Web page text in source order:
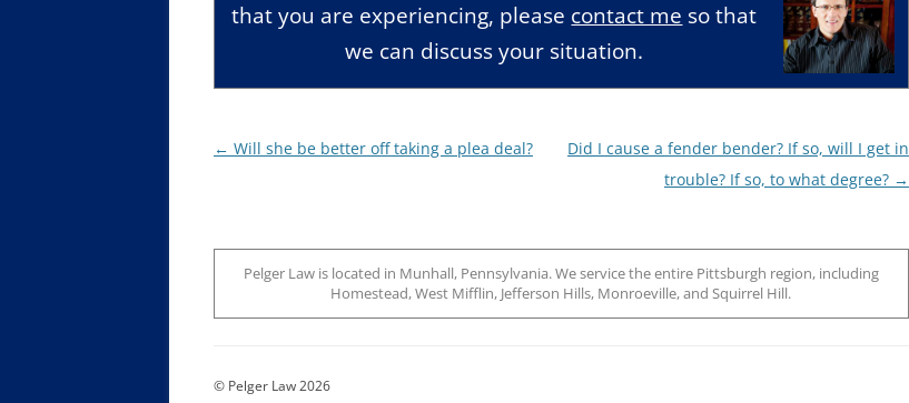
that you are experiencing, please contact me so that
we can discuss your situation.
Post
← Will she be better off taking a plea deal?
Did I cause a fender bender? If so, will I get in
trouble? If so, to what degree? →
Pelger Law is located in Munhall, Pennsylvania. We service the entire Pittsburgh region, including
Homestead, West Mifflin, Jefferson Hills, Monroeville, and Squirrel Hill.
© Pelger Law 2026